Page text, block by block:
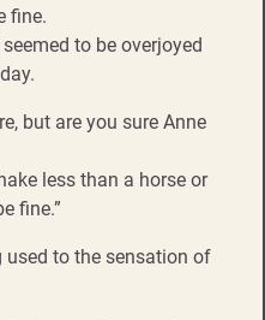
fine.
to be overjoyed
but are you sure Anne
less than a horse or
fine.”
to the sensation of